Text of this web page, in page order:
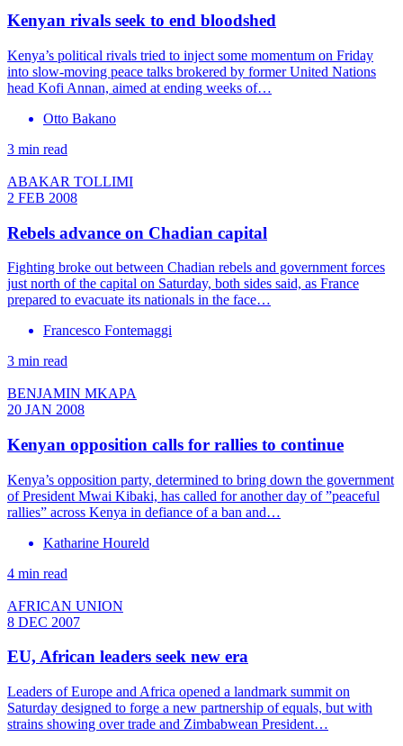
Kenyan rivals seek to end bloodshed
Kenya’s political rivals tried to inject some momentum on Friday
into slow-moving peace talks brokered by former United Nations
head Kofi Annan, aimed at ending weeks of…
Otto Bakano
3 min read
ABAKAR TOLLIMI
2 FEB 2008
Rebels advance on Chadian capital
Fighting broke out between Chadian rebels and government forces
just north of the capital on Saturday, both sides said, as France
prepared to evacuate its nationals in the face…
Francesco Fontemaggi
3 min read
BENJAMIN MKAPA
20 JAN 2008
Kenyan opposition calls for rallies to continue
Kenya’s opposition party, determined to bring down the government
of President Mwai Kibaki, has called for another day of ”peaceful
rallies” across Kenya in defiance of a ban and…
Katharine Houreld
4 min read
AFRICAN UNION
8 DEC 2007
EU, African leaders seek new era
Leaders of Europe and Africa opened a landmark summit on
Saturday designed to forge a new partnership of equals, but with
strains showing over trade and Zimbabwean President…